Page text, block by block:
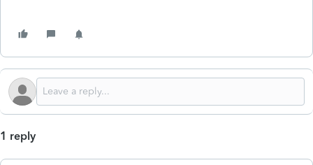
1 reply